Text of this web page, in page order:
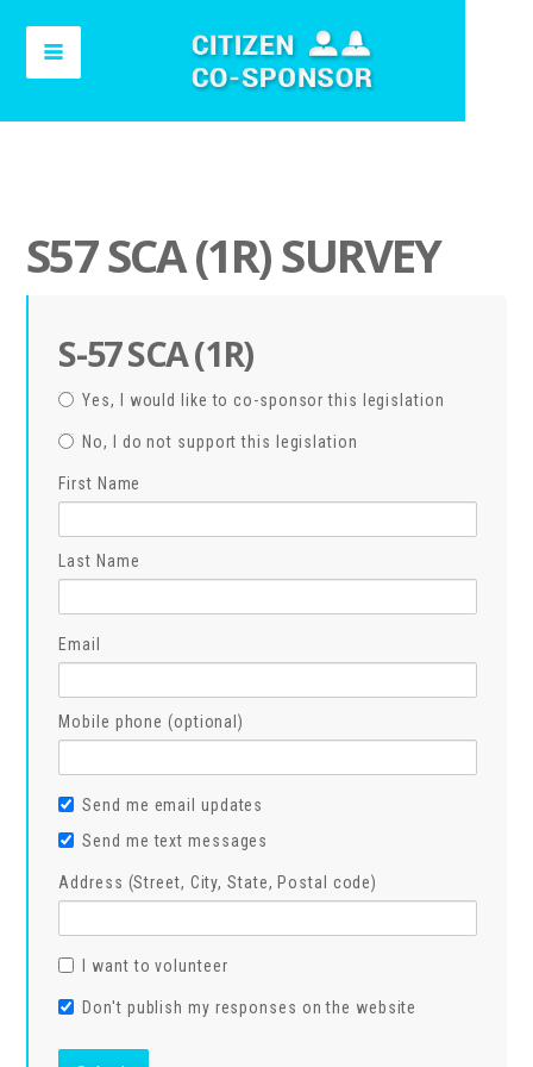
S57 SCA (1R) SURVEY
S-57 SCA (1R)
Yes, I would like to co-sponsor this legislation
No, I do not support this legislation
First Name
Last Name
Email
Mobile phone (optional)
Send me email updates
Send me text messages
Address (Street, City, State, Postal code)
I want to volunteer
Don't publish my responses on the website